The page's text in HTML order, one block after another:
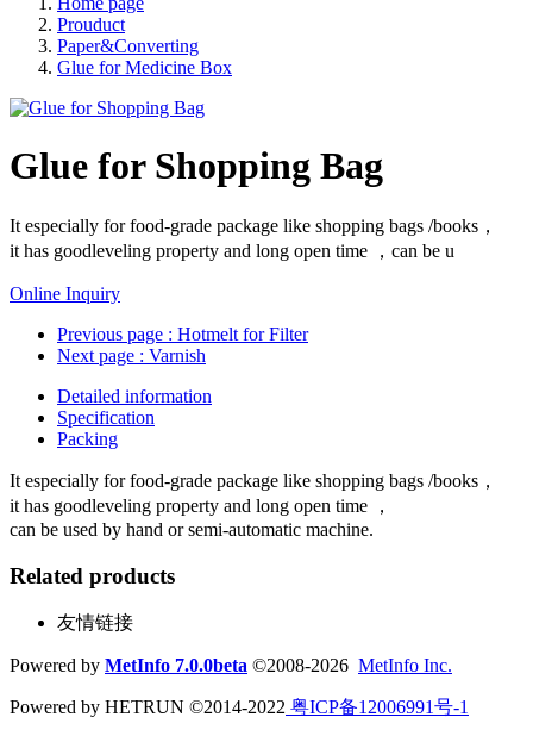
Prouduct
Paper&Converting
Glue for Medicine Box
Glue for Shopping Bag
It especially for food-grade package like shopping bags /books，
it has goodleveling property and long open time ，can be u
Online Inquiry
Previous page : Hotmelt for Filter
Next page : Varnish
Detailed information
Specification
Packing
It especially for food-grade package like shopping bags /books，
it has goodleveling property and long open time ，
can be used by hand or semi-automatic machine.
Related products
友情链接
Powered by MetInfo 7.0.0beta ©2008-2026 MetInfo Inc.
Powered by HETRUN ©2014-2022 粤ICP备12006991号-1